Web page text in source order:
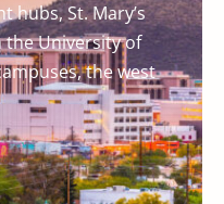
hubs, St. Mary’s
the University of
the west